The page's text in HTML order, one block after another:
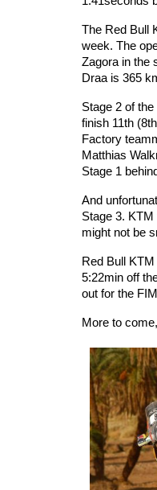
The Red Bull
week. The
Zagora in the
Draa is 365
Stage 2 of
finish 11th
Factory
Matthias
Stage 1
And
Stage 3.
might not be
Red Bull
5:22min off
out for the
More to